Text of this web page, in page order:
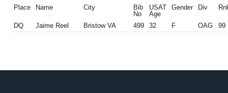
Place
Name City
Bib
No
USAT
Age
Gender Div
DQ Jaime Reel Bristow VA 499 32 F OAG 99